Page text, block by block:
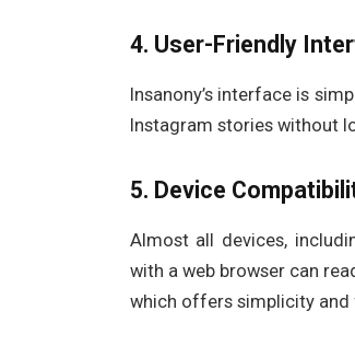
4. User-Friendly
Insanony’s interface is
Instagram stories without
5. Device
Almost all devices,
with a web browser can
which offers simplicity and